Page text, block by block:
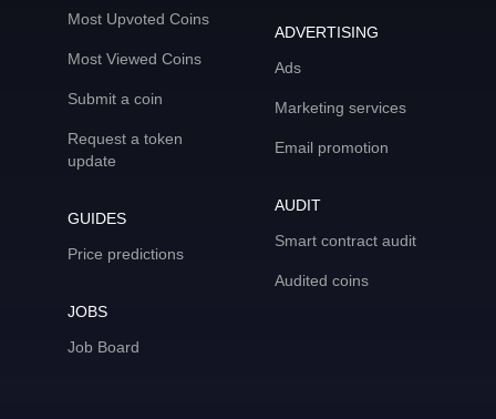
Most Upvoted Coins
Most Viewed Coins
Submit a coin
Request a token
update
GUIDES
Price predictions
JOBS
Job Board
ADVERTISING
Ads
Marketing services
Email promotion
AUDIT
Smart contract audit
Audited coins